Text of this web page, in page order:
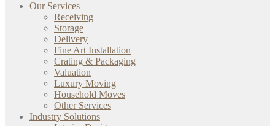
Our Services
Receiving
Storage
Delivery
Fine Art Installation
Crating & Packaging
Valuation
Luxury Moving
Household Moves
Other Services
Industry Solutions